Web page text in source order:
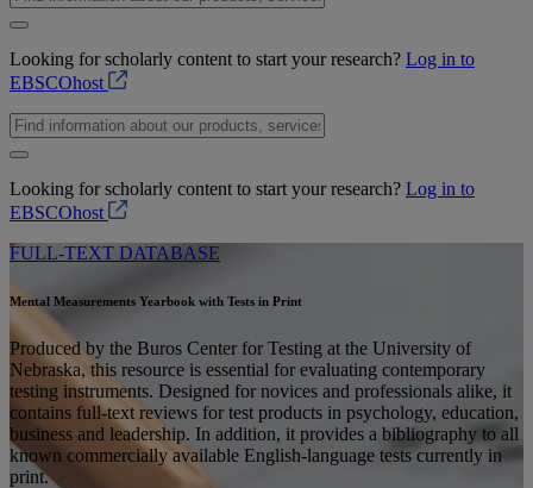
Looking for scholarly content to start your research? Log in to
EBSCOhost
Looking for scholarly content to start your research? Log in to
EBSCOhost
FULL-TEXT DATABASE
Mental Measurements Yearbook with Tests in Print
Produced by the Buros Center for Testing at the University of
Nebraska, this resource is essential for evaluating contemporary
testing instruments. Designed for novices and professionals alike, it
contains full-text reviews for test products in psychology, education,
business and leadership. In addition, it provides a bibliography to all
known commercially available English-language tests currently in
print.